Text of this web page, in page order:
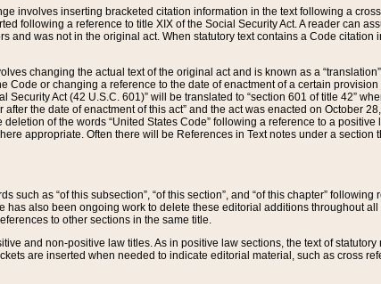
involves inserting bracketed citation information in the text following a
following a reference to title XIX of the Social Security Act. A reader can
and was not in the original act. When statutory text contains a Code
changing the actual text of the original act and is known as a
Code or changing a reference to the date of enactment of a certain
Security Act (42 U.S.C. 601)” will be translated to “section 601 of title 42”
the date of enactment of this act” and the act was enacted on October
of the words “United States Code” following a reference to a positive
appropriate. Often there will be References in Text notes under a
such as “of this subsection”, “of this section”, and “of this chapter”
also been ongoing work to delete these editorial additions throughout
to other sections in the same title.
and non-positive law titles. As in positive law sections, the text of
are inserted when needed to indicate editorial material, such as cross